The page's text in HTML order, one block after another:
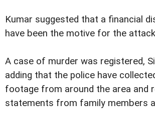
Kumar suggested that a financial
have been the motive for the
A case of murder was registered,
adding that the police have
footage from around the area and
statements from family members